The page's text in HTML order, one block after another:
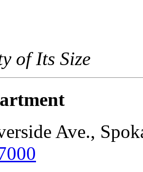
of Its Size
Ave.,